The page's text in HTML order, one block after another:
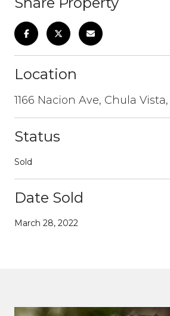
Location
1166 Nacion Ave, Chula Vista,
Status
Sold
Date Sold
March 28, 2022